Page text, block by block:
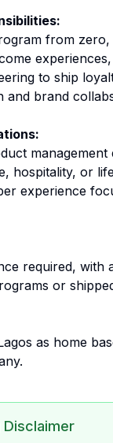
from
to ship
and brand
hospitality, or
experience
required,
or
as home
Disclaimer